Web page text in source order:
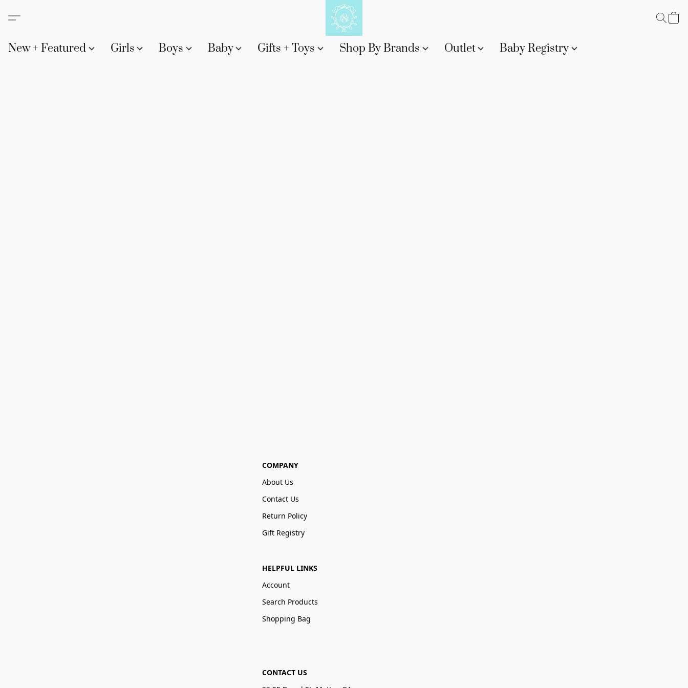
New + Featured Girls Boys Baby Gifts + Toys Shop By Brands Outlet Baby Registry
COMPANY
About Us
Contact Us
Return Policy
Gift Registry
HELPFUL LINKS
Account
Search Products
Shopping Bag
CONTACT US